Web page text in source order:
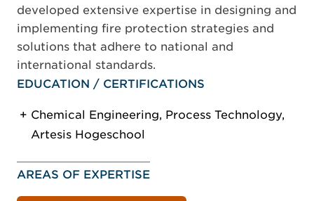
developed extensive expertise in designing and
implementing fire protection strategies and
solutions that adhere to national and
international standards.
EDUCATION / CERTIFICATIONS
Chemical Engineering, Process Technology,
Artesis Hogeschool
AREAS OF EXPERTISE